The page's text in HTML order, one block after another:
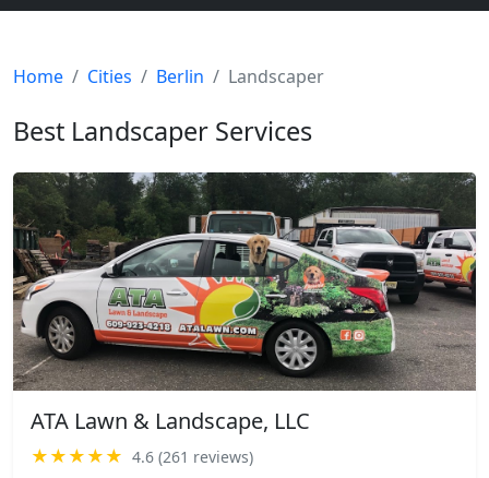
Home Cities Berlin Landscaper
Best Landscaper Services
ATA Lawn & Landscape, LLC
★★★★★ 4.6 (261 reviews)